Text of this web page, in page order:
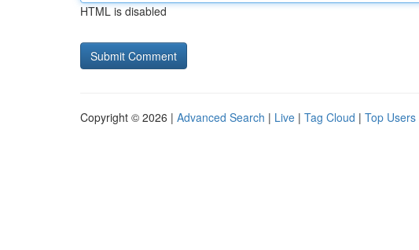
HTML is disabled
Copyright © 2026 | Advanced Search | Live | Tag Cloud | Top Users